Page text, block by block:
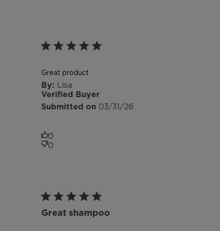
Lisa
Verified Buyer
Great product
Published
03/31/26
0
0
Great shampoo